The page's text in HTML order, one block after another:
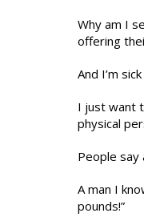
Why am I
offering
And I’m
I just want
physical
People say
A man I
pounds!”